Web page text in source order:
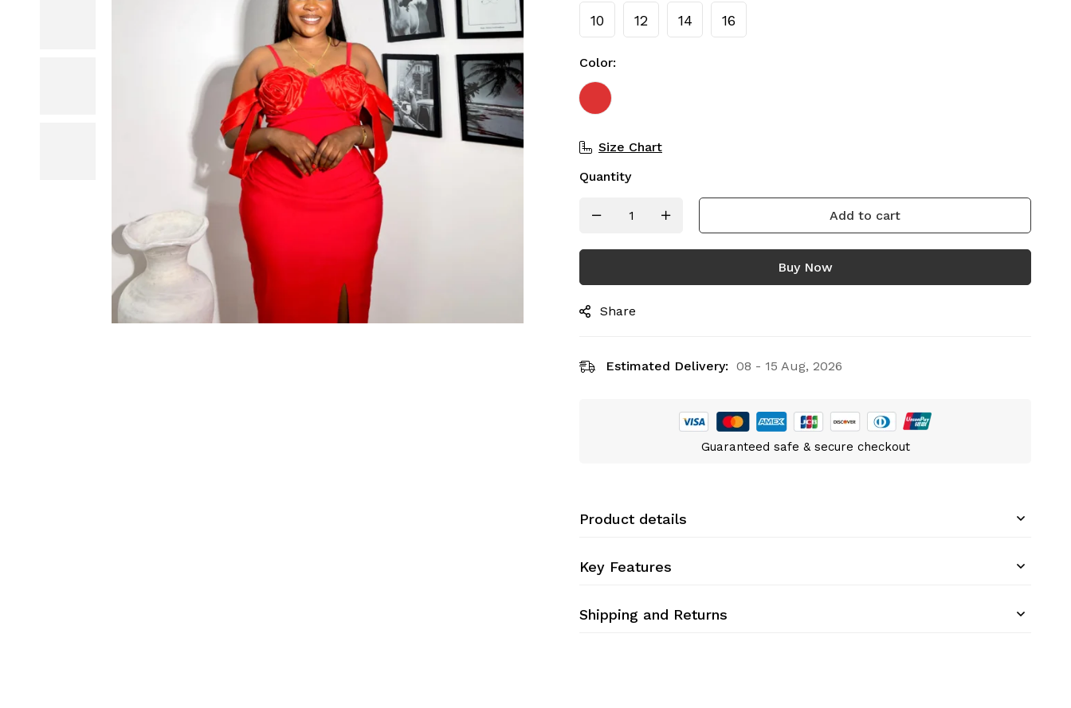
10 12 14 16
Color:
Size Chart
Quantity
Add to cart
Buy Now
Share
Estimated Delivery: 08 - 15 Aug, 2026
Guaranteed safe & secure checkout
Product details
Key Features
Shipping and Returns